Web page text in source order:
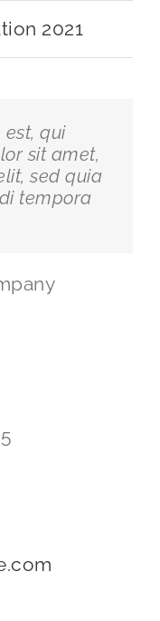
2021
qui
sit amet,
sed quia
tempora